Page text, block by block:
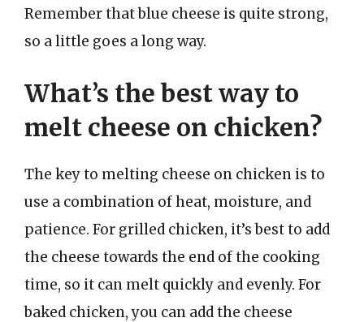
Remember that blue cheese is quite strong,
so a little goes a long way.
What’s the best way to
melt cheese on chicken?
The key to melting cheese on chicken is to
use a combination of heat, moisture, and
patience. For grilled chicken, it’s best to add
the cheese towards the end of the cooking
time, so it can melt quickly and evenly. For
baked chicken, you can add the cheese